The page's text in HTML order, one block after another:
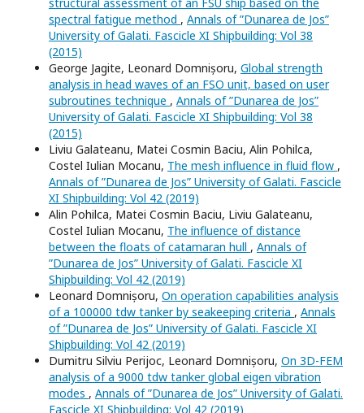
spectral fatigue method , Annals of ”Dunarea de Jos”
University of Galati. Fascicle XI Shipbuilding: Vol 38
(2015)
George Jagite, Leonard Domnișoru, Global strength
analysis in head waves of an FSO unit, based on user
subroutines technique , Annals of ”Dunarea de Jos”
University of Galati. Fascicle XI Shipbuilding: Vol 38
(2015)
Liviu Galateanu, Matei Cosmin Baciu, Alin Pohilca,
Costel Iulian Mocanu, The mesh influence in fluid flow ,
Annals of ”Dunarea de Jos” University of Galati. Fascicle
XI Shipbuilding: Vol 42 (2019)
Alin Pohilca, Matei Cosmin Baciu, Liviu Galateanu,
Costel Iulian Mocanu, The influence of distance
between the floats of catamaran hull , Annals of
”Dunarea de Jos” University of Galati. Fascicle XI
Shipbuilding: Vol 42 (2019)
Leonard Domnișoru, On operation capabilities analysis
of a 100000 tdw tanker by seakeeping criteria , Annals
of ”Dunarea de Jos” University of Galati. Fascicle XI
Shipbuilding: Vol 42 (2019)
Dumitru Silviu Perijoc, Leonard Domnișoru, On 3D-FEM
analysis of a 9000 tdw tanker global eigen vibration
modes , Annals of ”Dunarea de Jos” University of Galati.
Fascicle XI Shipbuilding: Vol 42 (2019)